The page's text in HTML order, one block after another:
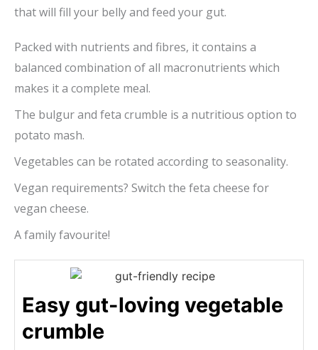
that will fill your belly and feed your gut.
Packed with nutrients and fibres, it contains a
balanced combination of all macronutrients which
makes it a complete meal.
The bulgur and feta crumble is a nutritious option to
potato mash.
Vegetables can be rotated according to seasonality.
Vegan requirements? Switch the feta cheese for
vegan cheese.
A family favourite!
Easy gut-loving vegetable
crumble